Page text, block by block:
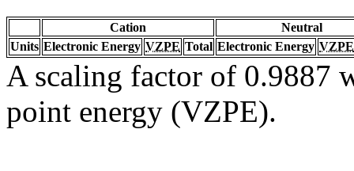
Cation
Neutral
Units Electronic Energy VZPE Total Electronic Energy VZPE
A scaling factor of 0.9887
point energy (VZPE).